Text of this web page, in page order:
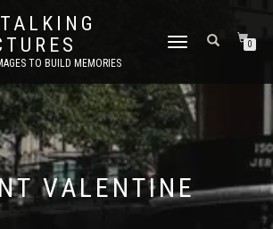
TO BUILD MEMORIES
TOGGLE
0
VALENTINE